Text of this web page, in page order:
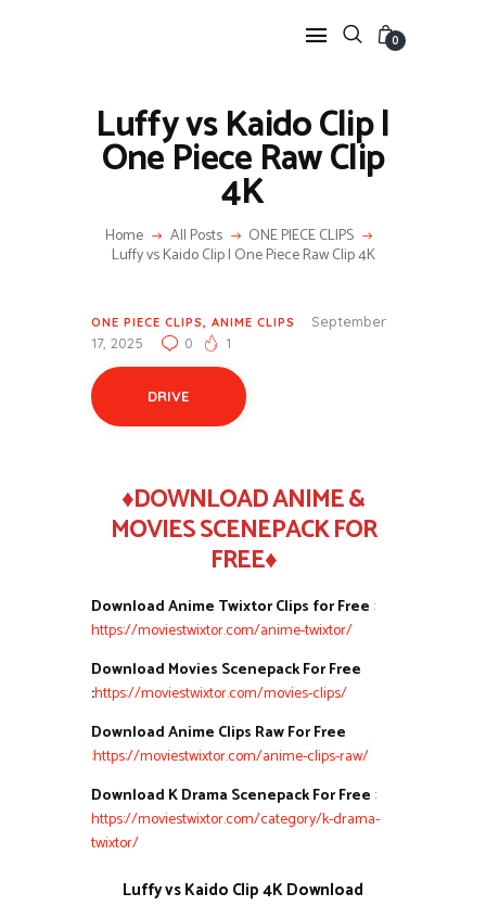
0
Luffy vs Kaido Clip |
One Piece Raw Clip
4K
Home All Posts ONE PIECE CLIPS
Luffy vs Kaido Clip | One Piece Raw Clip 4K
HOME
ANIME TWIXTOR
ANIME CLIPS RAW
ONE PIECE CLIPS, ANIME CLIPS
September
17, 2025
0 1
DRIVE
♦DOWNLOAD ANIME &
MOVIES SCENEPACK FOR
FREE♦
Download Anime Twixtor Clips for Free :
https://moviestwixtor.com/anime-twixtor/
Download Movies Scenepack For Free
:https://moviestwixtor.com/movies-clips/
Download Anime Clips Raw For Free
:https://moviestwixtor.com/anime-clips-raw/
Download K Drama Scenepack For Free :
https://moviestwixtor.com/category/k-drama-
twixtor/
Luffy vs Kaido Clip 4K Download